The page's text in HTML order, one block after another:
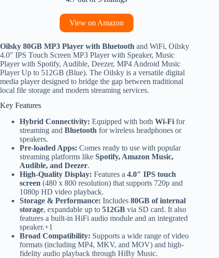
View on Amazon
Oilsky 80GB MP3 Player with Bluetooth and WiFi, Oilsky
4.0″ IPS Touch Screen MP3 Player with Speaker, Music
Player with Spotify, Audible, Deezer, MP4 Android Music
Player Up to 512GB (Blue). The Oilsky is a versatile digital
media player designed to bridge the gap between traditional
local file storage and modern streaming services.
Key Features
Hybrid Connectivity: Equipped with both Wi-Fi for
streaming and Bluetooth for wireless headphones or
speakers.
Pre-loaded Apps: Comes ready to use with popular
streaming platforms like Spotify, Amazon Music,
Audible, and Deezer.
High-Quality Display: Features a 4.0″ IPS touch
screen (480 x 800 resolution) that supports 720p and
1080p HD video playback.
Storage & Performance: Includes 80GB of internal
storage, expandable up to 512GB via SD card. It also
features a built-in HiFi audio module and an integrated
speaker.+1
Broad Compatibility: Supports a wide range of video
formats (including MP4, MKV, and MOV) and high-
fidelity audio playback through HiBy Music.